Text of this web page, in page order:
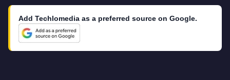
Add Techlomedia as a preferred source on Google.